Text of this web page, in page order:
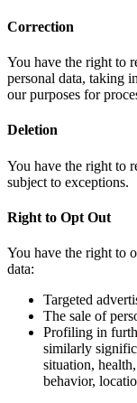
Correction
You have the right to
personal data, taking
our purposes for
Deletion
You have the right to
subject to exceptions.
Right to Opt Out
You have the right to
data:
Targeted
The sale of
Profiling in
similarly
situation,
behavior,